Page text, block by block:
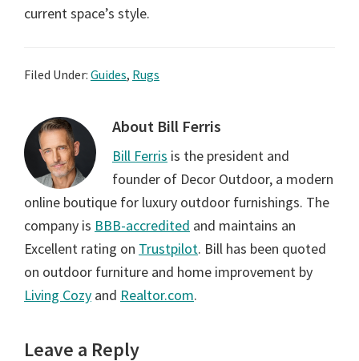
current space’s style.
Filed Under: Guides, Rugs
About Bill Ferris
Bill Ferris is the president and
founder of Decor Outdoor, a modern
online boutique for luxury outdoor furnishings. The
company is BBB-accredited and maintains an
Excellent rating on Trustpilot. Bill has been quoted
on outdoor furniture and home improvement by
Living Cozy and Realtor.com.
Reader
Leave a Reply